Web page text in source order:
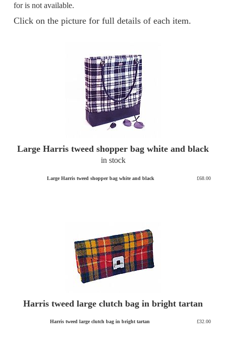
for is not available.
Click on the picture for full details of each item.
Large Harris tweed shopper bag white and black
in stock
Large Harris tweed shopper bag white and black £68.00
Harris tweed large clutch bag in bright tartan
Harris tweed large clutch bag in bright tartan £32.00